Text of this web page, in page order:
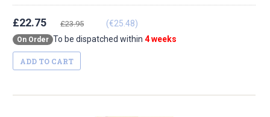
£22.75 £23.95 (€25.48)
On Order To be dispatched within 4 weeks
ADD TO CART